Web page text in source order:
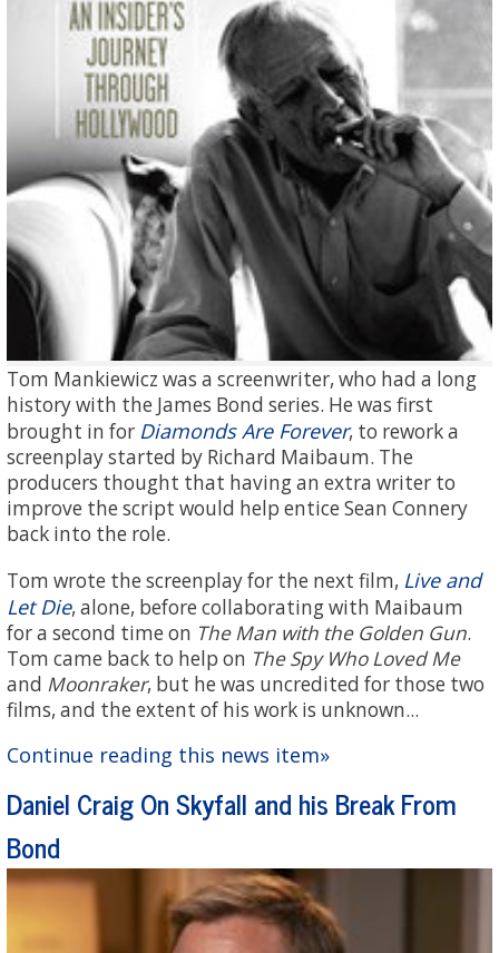
Tom Mankiewicz was a screenwriter, who had a long
history with the James Bond series. He was first
brought in for Diamonds Are Forever, to rework a
screenplay started by Richard Maibaum. The
producers thought that having an extra writer to
improve the script would help entice Sean Connery
back into the role.
Tom wrote the screenplay for the next film, Live and
Let Die, alone, before collaborating with Maibaum
for a second time on The Man with the Golden Gun.
Tom came back to help on The Spy Who Loved Me
and Moonraker, but he was uncredited for those two
films, and the extent of his work is unknown...
Continue reading this news item»
Daniel Craig On Skyfall and his Break From
Bond